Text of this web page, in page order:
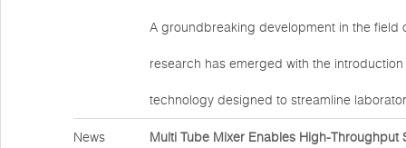
A groundbreaking development in the field
research has emerged with the
technology designed to streamline
News Multi Tube Mixer Enables High-Throughput